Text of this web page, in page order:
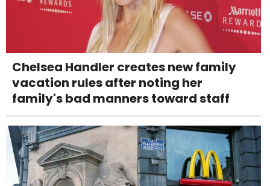
Chelsea Handler creates new family
vacation rules after noting her
family's bad manners toward staff